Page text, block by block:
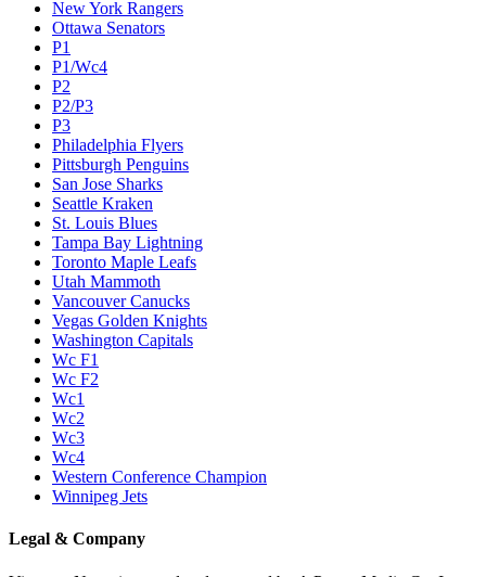
New York Rangers
Ottawa Senators
P1
P1/Wc4
P2
P2/P3
P3
Philadelphia Flyers
Pittsburgh Penguins
San Jose Sharks
Seattle Kraken
St. Louis Blues
Tampa Bay Lightning
Toronto Maple Leafs
Utah Mammoth
Vancouver Canucks
Vegas Golden Knights
Washington Capitals
Wc F1
Wc F2
Wc1
Wc2
Wc3
Wc4
Western Conference Champion
Winnipeg Jets
Legal & Company